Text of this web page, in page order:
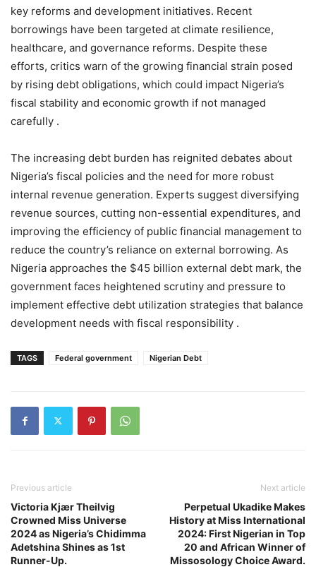
key reforms and development initiatives. Recent
borrowings have been targeted at climate resilience,
healthcare, and governance reforms. Despite these
efforts, critics warn of the growing financial strain posed
by rising debt obligations, which could impact Nigeria’s
fiscal stability and economic growth if not managed
carefully .
The increasing debt burden has reignited debates about
Nigeria’s fiscal policies and the need for more robust
internal revenue generation. Experts suggest diversifying
revenue sources, cutting non-essential expenditures, and
improving the efficiency of public financial management to
reduce the country’s reliance on external borrowing. As
Nigeria approaches the $45 billion external debt mark, the
government faces heightened scrutiny and pressure to
implement effective debt utilization strategies that balance
development needs with fiscal responsibility .
TAGS Federal government Nigerian Debt
Previous article
Victoria Kjær Theilvig
Crowned Miss Universe
2024 as Nigeria’s Chidimma
Adetshina Shines as 1st
Runner-Up.
Next article
Perpetual Ukadike Makes
History at Miss International
2024: First Nigerian in Top
20 and African Winner of
Missosology Choice Award.